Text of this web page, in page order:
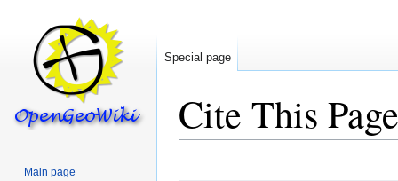
Cite This Page
Special page
Main page